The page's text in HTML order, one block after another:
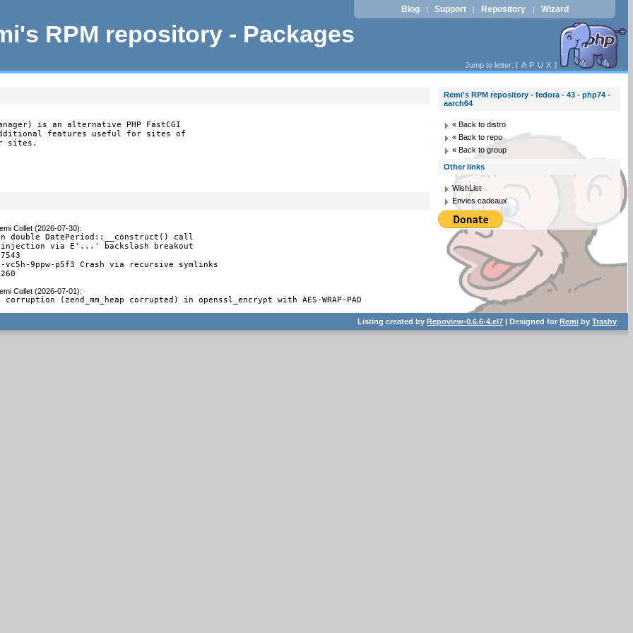
RPM repository - Packages
Blog | Support | Repository | Wizard
Jump to letter: [ A P U X ]
is an alternative PHP FastCGI
features useful for sites of
sites.
Collet (2026-07-30):
double DatePeriod::__construct() call
injection via E'...' backslash breakout
vc5h-9ppw-p5f3 Crash via recursive symlinks
Collet (2026-07-01):
corruption (zend_mm_heap corrupted) in openssl_encrypt with AES-WRAP-PAD
Remi's RPM repository - fedora - 43 - php74 -
aarch64
« Back to distro
« Back to repo
« Back to group
Other links
WishList
Envies cadeaux
Listing created byRepoview-0.6.6-4.el7 | Designed forRemi byTrashy